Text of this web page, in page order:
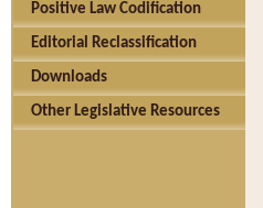
Positive Law Codification
Editorial Reclassification
Downloads
Other Legislative Resources